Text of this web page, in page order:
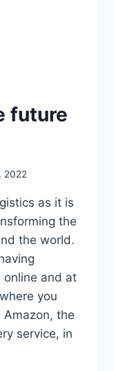
future
2022
as it is
the
the world.
online and at
you
Amazon, the
service, in